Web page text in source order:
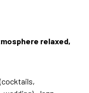
relaxed,